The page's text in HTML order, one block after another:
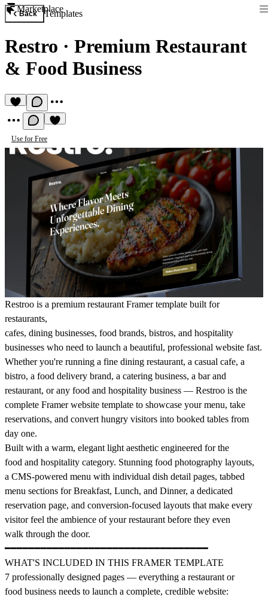
Marketplace
Back Templates
Restro · Premium Restaurant
& Food Business
Use for Free
Restroo is a premium restaurant Framer template built for
restaurants,
cafes, dining businesses, food brands, bistros, and hospitality
businesses who need to launch a beautiful, professional website fast.
Whether you're running a fine dining restaurant, a casual cafe, a
bistro, a food delivery brand, a catering business, a bar and
restaurant, or any food and hospitality business — Restroo is the
complete Framer website template to showcase your menu, take
reservations, and convert hungry visitors into booked tables from
day one.
Built with a warm, elegant light aesthetic engineered for the
food and hospitality category. Stunning food photography layouts,
a CMS-powered menu with individual dish detail pages, tabbed
menu sections for Breakfast, Lunch, and Dinner, a dedicated
reservation page, and conversion-focused layouts that make every
visitor feel the ambience of your restaurant before they even
walk through the door.
━━━━━━━━━━━━━━━━━━━━━━━━━━━━━━━━━━
WHAT'S INCLUDED IN THIS FRAMER TEMPLATE
7 professionally designed pages — everything a restaurant or
food business needs to launch a complete, credible website: